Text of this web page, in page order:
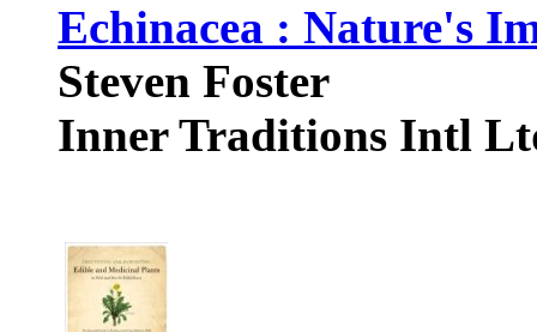
Echinacea : Nature's
Steven Foster
Inner Traditions Intl